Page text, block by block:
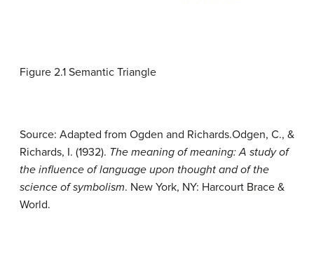
Figure 2.1 Semantic Triangle
Source: Adapted from Ogden and Richards.Odgen, C., &
Richards, I. (1932). The meaning of meaning: A study of
the influence of language upon thought and of the
science of symbolism. New York, NY: Harcourt Brace &
World.